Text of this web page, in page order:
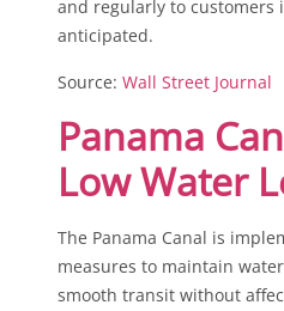
and regularly to customers
anticipated.
Source: Wall Street Journal
Panama
Low Water
The Panama Canal is
measures to maintain
smooth transit without